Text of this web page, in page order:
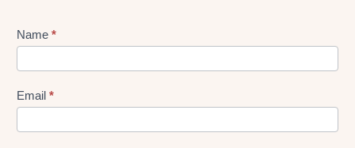
Lead
Form
Name *
Email *